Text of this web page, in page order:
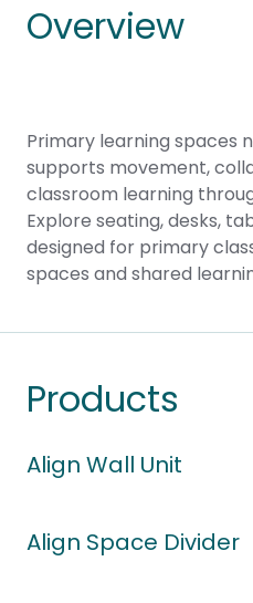
Overview
Primary learning spaces
supports movement,
classroom learning
Explore seating, desks,
designed for primary
spaces and shared
Products
Align Wall Unit
Align Space Divider